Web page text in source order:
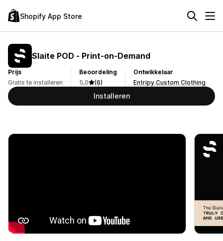
Shopify App Store
Slaite POD ‑ Print‑on‑Demand
Prijs
Gratis te installeren
Beoordeling
5,0
(6)
Ontwikkelaar
Entripy Custom Clothing
Installeren